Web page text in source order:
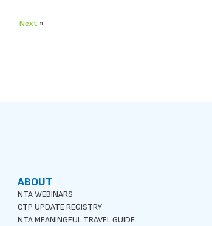
Next »
ABOUT
NTA WEBINARS
CTP UPDATE REGISTRY
NTA MEANINGFUL TRAVEL GUIDE